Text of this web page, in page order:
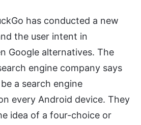
has conducted a new
the user intent in
Google alternatives. The
engine company says
a search engine
every Android device. They
idea of a four-choice or